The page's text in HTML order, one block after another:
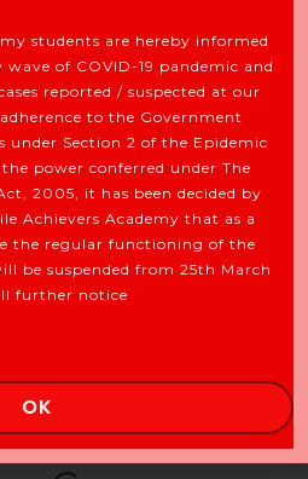
Buisness Owners
Etc.
NOW
NEW
students are hereby informed
of COVID-19 pandemic and
reported / suspected at our
to the Government
under Section 2 of the Epidemic
the power conferred under The
2005, it has been decided by
Achievers Academy that as a
the regular functioning of the
be suspended from 25th March
further notice
OK